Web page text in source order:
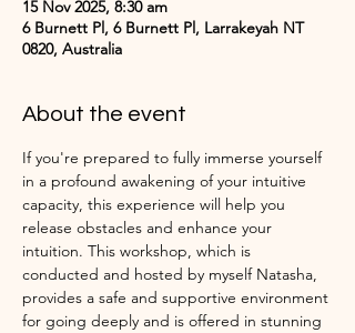
15 Nov 2025, 8:30 am
6 Burnett Pl, 6 Burnett Pl, Larrakeyah NT
0820, Australia
About the event
If you're prepared to fully immerse yourself
in a profound awakening of your intuitive
capacity, this experience will help you
release obstacles and enhance your
intuition. This workshop, which is
conducted and hosted by myself Natasha,
provides a safe and supportive environment
for going deeply and is offered in stunning